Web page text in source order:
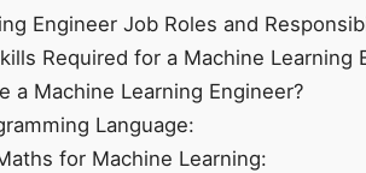
Engineer Job Roles and
Required for a Machine Learning
a Machine Learning Engineer?
Language:
for Machine Learning: